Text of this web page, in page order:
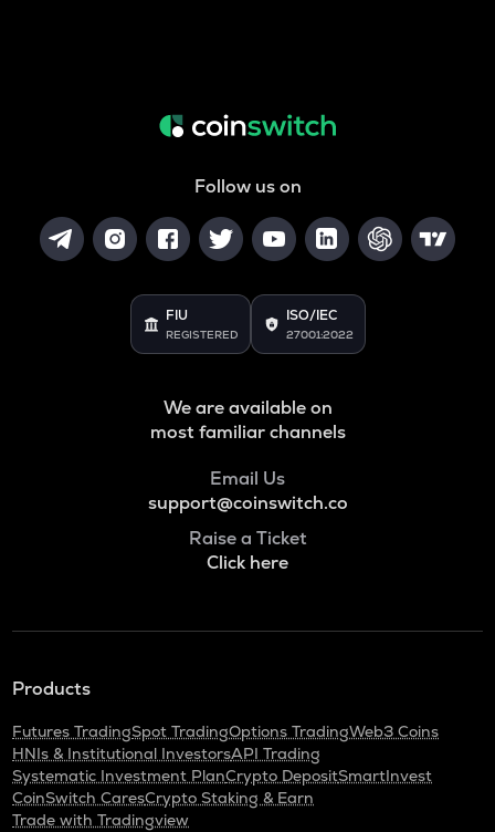
Follow us on
FIU
REGISTERED
ISO/IEC
27001:2022
We are available on
most familiar channels
Email Us
support@coinswitch.co
Raise a Ticket
Click here
Products
Futures TradingSpot TradingOptions TradingWeb3 Coins
HNIs & Institutional InvestorsAPI Trading
Systematic Investment PlanCrypto DepositSmartInvest
CoinSwitch CaresCrypto Staking & Earn
Trade with Tradingview